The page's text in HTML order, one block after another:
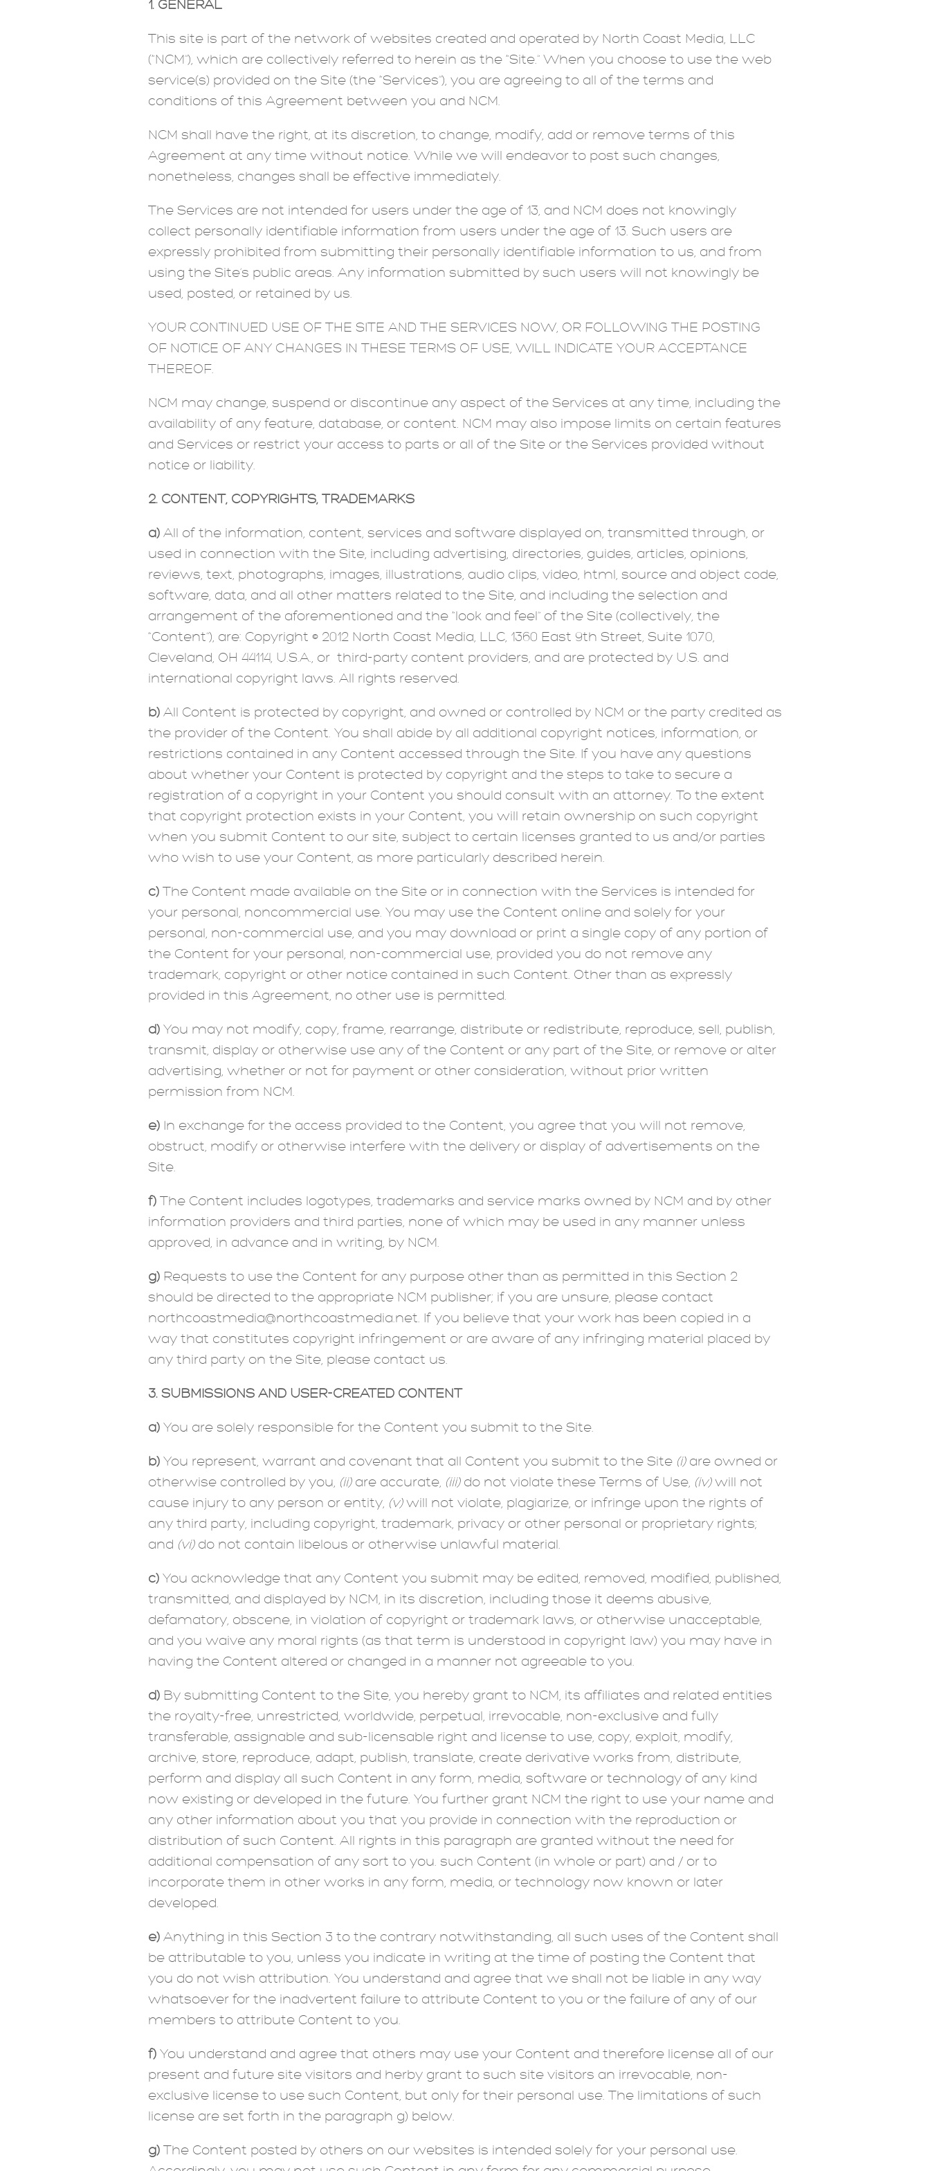
1. GENERAL
This site is part of the network of websites created and operated by North Coast Media, LLC
(“NCM”), which are collectively referred to herein as the “Site.” When you choose to use the web
service(s) provided on the Site (the “Services”), you are agreeing to all of the terms and
conditions of this Agreement between you and NCM.
NCM shall have the right, at its discretion, to change, modify, add or remove terms of this
Agreement at any time without notice. While we will endeavor to post such changes,
nonetheless, changes shall be effective immediately.
The Services are not intended for users under the age of 13, and NCM does not knowingly
collect personally identifiable information from users under the age of 13. Such users are
expressly prohibited from submitting their personally identifiable information to us, and from
using the Site’s public areas. Any information submitted by such users will not knowingly be
used, posted, or retained by us.
YOUR CONTINUED USE OF THE SITE AND THE SERVICES NOW, OR FOLLOWING THE POSTING
OF NOTICE OF ANY CHANGES IN THESE TERMS OF USE, WILL INDICATE YOUR ACCEPTANCE
THEREOF.
NCM may change, suspend or discontinue any aspect of the Services at any time, including the
availability of any feature, database, or content. NCM may also impose limits on certain features
and Services or restrict your access to parts or all of the Site or the Services provided without
notice or liability.
2. CONTENT; COPYRIGHTS; TRADEMARKS
a) All of the information, content, services and software displayed on, transmitted through, or
used in connection with the Site, including advertising, directories, guides, articles, opinions,
reviews, text, photographs, images, illustrations, audio clips, video, html, source and object code,
software, data, and all other matters related to the Site, and including the selection and
arrangement of the aforementioned and the “look and feel” of the Site (collectively, the
“Content”), are: Copyright © 2012 North Coast Media, LLC, 1360 East 9th Street, Suite 1070,
Cleveland, OH 44114, U.S.A., or third-party content providers, and are protected by U.S. and
international copyright laws. All rights reserved.
b) All Content is protected by copyright, and owned or controlled by NCM or the party credited as
the provider of the Content. You shall abide by all additional copyright notices, information, or
restrictions contained in any Content accessed through the Site. If you have any questions
about whether your Content is protected by copyright and the steps to take to secure a
registration of a copyright in your Content you should consult with an attorney. To the extent
that copyright protection exists in your Content, you will retain ownership on such copyright
when you submit Content to our site, subject to certain licenses granted to us and/or parties
who wish to use your Content, as more particularly described herein.
c) The Content made available on the Site or in connection with the Services is intended for
your personal, noncommercial use. You may use the Content online and solely for your
personal, non-commercial use, and you may download or print a single copy of any portion of
the Content for your personal, non-commercial use, provided you do not remove any
trademark, copyright or other notice contained in such Content. Other than as expressly
provided in this Agreement, no other use is permitted.
d) You may not modify, copy, frame, rearrange, distribute or redistribute, reproduce, sell, publish,
transmit, display or otherwise use any of the Content or any part of the Site, or remove or alter
advertising, whether or not for payment or other consideration, without prior written
permission from NCM.
e) In exchange for the access provided to the Content, you agree that you will not remove,
obstruct, modify or otherwise interfere with the delivery or display of advertisements on the
Site.
f) The Content includes logotypes, trademarks and service marks owned by NCM and by other
information providers and third parties, none of which may be used in any manner unless
approved, in advance and in writing, by NCM.
g) Requests to use the Content for any purpose other than as permitted in this Section 2
should be directed to the appropriate NCM publisher; if you are unsure, please contact
northcoastmedia@northcoastmedia.net. If you believe that your work has been copied in a
way that constitutes copyright infringement or are aware of any infringing material placed by
any third party on the Site, please contact us.
3. SUBMISSIONS AND USER-CREATED CONTENT
a) You are solely responsible for the Content you submit to the Site.
b) You represent, warrant and covenant that all Content you submit to the Site (i)are owned or
otherwise controlled by you, (ii)are accurate, (iii)do not violate these Terms of Use, (iv)will not
cause injury to any person or entity, (v)will not violate, plagiarize, or infringe upon the rights of
any third party, including copyright, trademark, privacy or other personal or proprietary rights;
and (vi)do not contain libelous or otherwise unlawful material.
c) You acknowledge that any Content you submit may be edited, removed, modified, published,
transmitted, and displayed by NCM, in its discretion, including those it deems abusive,
defamatory, obscene, in violation of copyright or trademark laws, or otherwise unacceptable,
and you waive any moral rights (as that term is understood in copyright law) you may have in
having the Content altered or changed in a manner not agreeable to you.
d) By submitting Content to the Site, you hereby grant to NCM, its affiliates and related entities
the royalty-free, unrestricted, worldwide, perpetual, irrevocable, non-exclusive and fully
transferable, assignable and sub-licensable right and license to use, copy, exploit, modify,
archive, store, reproduce, adapt, publish, translate, create derivative works from, distribute,
perform and display all such Content in any form, media, software or technology of any kind
now existing or developed in the future. You further grant NCM the right to use your name and
any other information about you that you provide in connection with the reproduction or
distribution of such Content. All rights in this paragraph are granted without the need for
additional compensation of any sort to you. such Content (in whole or part) and / or to
incorporate them in other works in any form, media, or technology now known or later
developed.
e) Anything in this Section 3 to the contrary notwithstanding, all such uses of the Content shall
be attributable to you, unless you indicate in writing at the time of posting the Content that
you do not wish attribution. You understand and agree that we shall not be liable in any way
whatsoever for the inadvertent failure to attribute Content to you or the failure of any of our
members to attribute Content to you.
f) You understand and agree that others may use your Content and therefore license all of our
present and future site visitors and herby grant to such site visitors an irrevocable, non-
exclusive license to use such Content, but only for their personal use. The limitations of such
license are set forth in the paragraph g) below.
g) The Content posted by others on our websites is intended solely for your personal use.